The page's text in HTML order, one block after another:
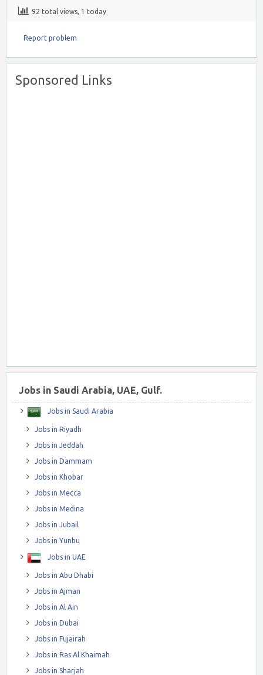
92 total views, 1 today
Report problem
Sponsored Links
Jobs in Saudi Arabia, UAE, Gulf.
Jobs in Saudi Arabia
Jobs in Riyadh
Jobs in Jeddah
Jobs in Dammam
Jobs in Khobar
Jobs in Mecca
Jobs in Medina
Jobs in Jubail
Jobs in Yunbu
Jobs in UAE
Jobs in Abu Dhabi
Jobs in Ajman
Jobs in Al Ain
Jobs in Dubai
Jobs in Fujairah
Jobs in Ras Al Khaimah
Jobs in Sharjah